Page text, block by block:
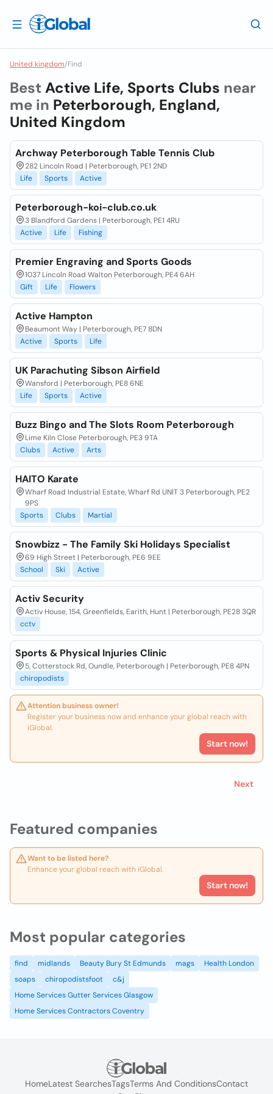
United kingdom/Find
Featured companies
Want to be listed here?
Enhance your global reach with iGlobal.
Start now!
Best Active Life, Sports Clubs near
me in Peterborough, England,
United Kingdom
Archway Peterborough Table Tennis Club
282 Lincoln Road | Peterborough, PE1 2ND
Life
Sports Active
Peterborough-koi-club.co.uk
3 Blandford Gardens | Peterborough, PE1 4RU
Active
Life Fishing
Premier Engraving and Sports Goods
1037 Lincoln Road Walton Peterborough, PE4 6AH
Gift
Life Flowers
Active Hampton
Beaumont Way | Peterborough, PE7 8DN
Active
Sports Life
UK Parachuting Sibson Airfield
Wansford | Peterborough, PE8 6NE
Life
Sports Active
Buzz Bingo and The Slots Room Peterborough
Lime Kiln Close Peterborough, PE3 9TA
Clubs
Active Arts
HAITO Karate
Wharf Road Industrial Estate, Wharf Rd UNIT 3 Peterborough, PE2
9PS
Sports
Clubs Martial
Snowbizz - The Family Ski Holidays Specialist
69 High Street | Peterborough, PE6 9EE
School
Ski Active
Activ Security
Activ House, 154, Greenfields, Earith, Hunt | Peterborough, PE28 3QR
cctv
Sports & Physical Injuries Clinic
5, Cotterstock Rd, Oundle, Peterborough | Peterborough, PE8 4PN
chiropodists
Attention business owner!
Register your business now and enhance your global reach with
iGlobal.
Start now!
Next
Most popular categories
find midlands Beauty Bury St Edmunds mags
Health London
soaps
chiropodistsfoot
c&j
Home Services Gutter Services Glasgow
Home Services Contractors Coventry
HomeLatest SearchesTagsTerms And ConditionsContact